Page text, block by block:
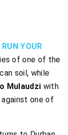
YOUR
of one of the
soil, while
Mulaudzi with
one of